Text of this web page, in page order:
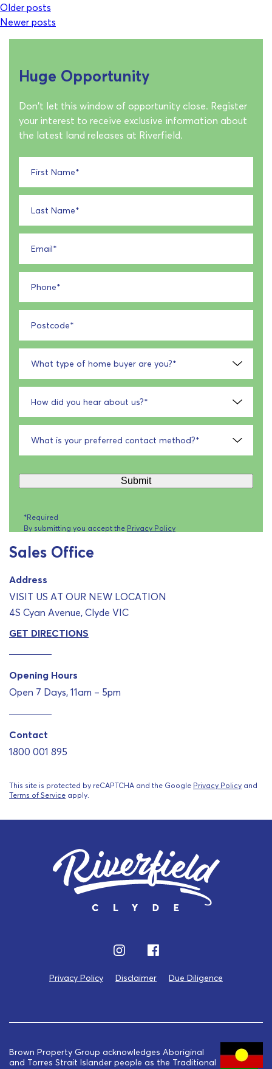
Older posts
Newer posts
Sales Office
Address
VISIT US AT OUR NEW LOCATION
4S Cyan Avenue, Clyde VIC
GET DIRECTIONS
Opening Hours
Open 7 Days, 11am – 5pm
Contact
1800 001 895
This site is protected by reCAPTCHA and the Google Privacy Policy and
Terms of Service apply.
Huge Opportunity
Don't let this window of opportunity close. Register
your interest to receive exclusive information about
the latest land releases at Riverfield.
First Name*
Last Name*
Email*
Phone*
Postcode*
What type of home buyer are you?*
How did you hear about us?*
What is your preferred contact method?*
*Required
By submitting you accept the Privacy Policy
Submit
Privacy Policy Disclaimer Due Diligence
Brown Property Group acknowledges Aboriginal
and Torres Strait Islander people as the Traditional